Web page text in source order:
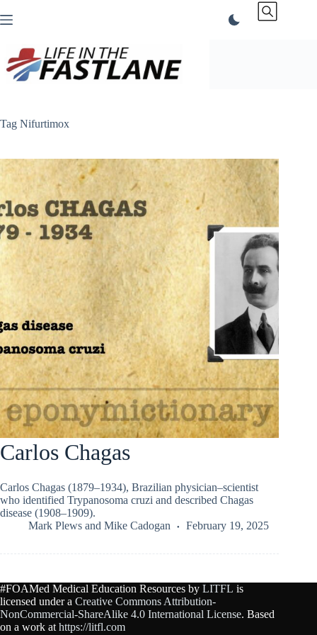
to
Tag Nifurtimox
Carlos Chagas
Carlos Chagas (1879–1934), Brazilian physician–scientist
who identified Trypanosoma cruzi and described Chagas
disease (1908–1909).
Mark Plews and Mike Cadogan February 19, 2025
#FOAMed Medical Education Resources by LITFL is
licensed under a Creative Commons Attribution-
NonCommercial-ShareAlike 4.0 International License. Based
on a work at https://litfl.com